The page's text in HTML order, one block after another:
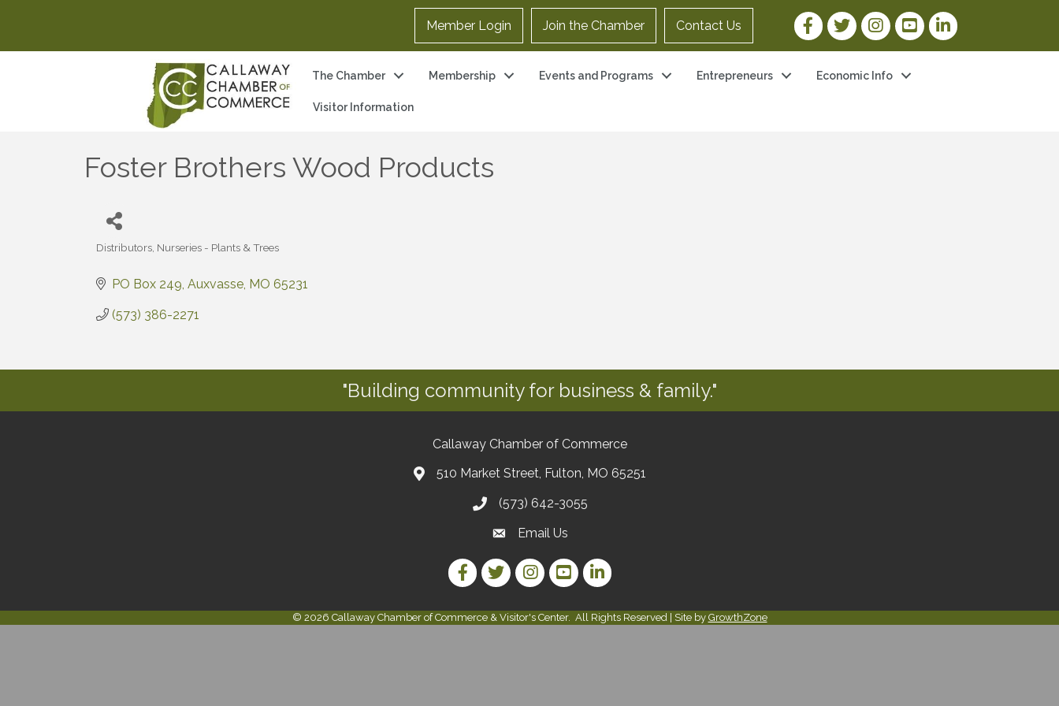
Member Login Join the Chamber Contact Us Facebook Link
Twitter LinkInstagram Link
YouTube Link
LinkedIn Link
The Chamber Membership Events and Programs Entrepreneurs Economic Info
Visitor Information
Foster Brothers Wood Products
Distributors Nurseries - Plants & Trees
PO Box 249 Auxvasse MO 65231
(573) 386-2271
"Building community for business & family."
Callaway Chamber of Commerce
510 Market Street, Fulton, MO 65251
(573) 642-3055
Email Us
Facebook Link
Twitter LinkInstagram Link
YouTube Link
LinkedIn Link
© 2026 Callaway Chamber of Commerce & Visitor's Center. All Rights Reserved | Site by GrowthZone